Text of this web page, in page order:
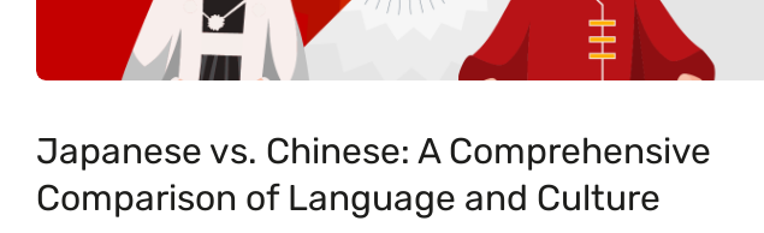
Japanese vs. Chinese: A Comprehensive
Comparison of Language and Culture